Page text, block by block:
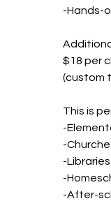
-Hands-
$18 per
(custom
This is
-
-
-
-
-After-